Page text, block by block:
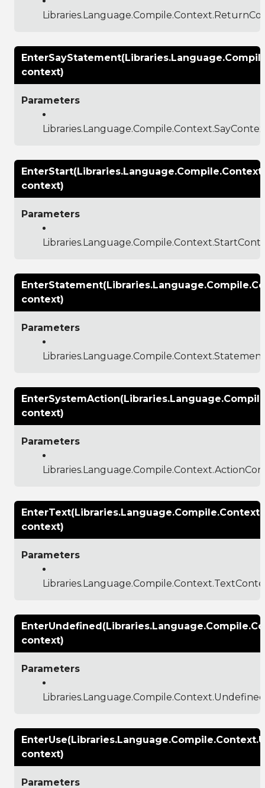
context)
Parameters
context)
Parameters
context)
Parameters
context)
Parameters
context)
Parameters
context)
Parameters
context)
Parameters